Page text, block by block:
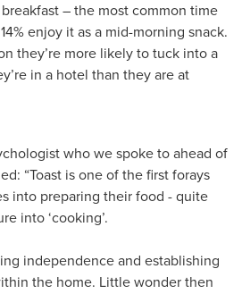
– the most common time
enjoy it as a mid-morning snack.
they’re more likely to tuck into a
in a hotel than they are at
who we spoke to ahead of
“Toast is one of the first forays
into preparing their food - quite
into ‘cooking’.
independence and establishing
the home. Little wonder then